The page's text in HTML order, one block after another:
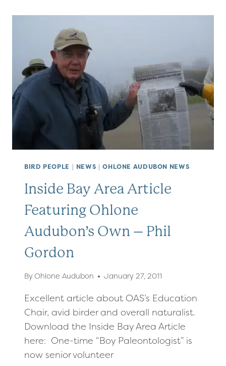
BIRD PEOPLE | NEWS |OHLONE AUDUBON NEWS
Inside Bay Area Article
Featuring Ohlone
Audubon’s Own – Phil
Gordon
By Ohlone Audubon January 27, 2011
Excellent article about OAS’s Education
Chair, avid birder and overall naturalist.
Download the Inside Bay Area Article
here: One-time “Boy Paleontologist” is
now senior volunteer